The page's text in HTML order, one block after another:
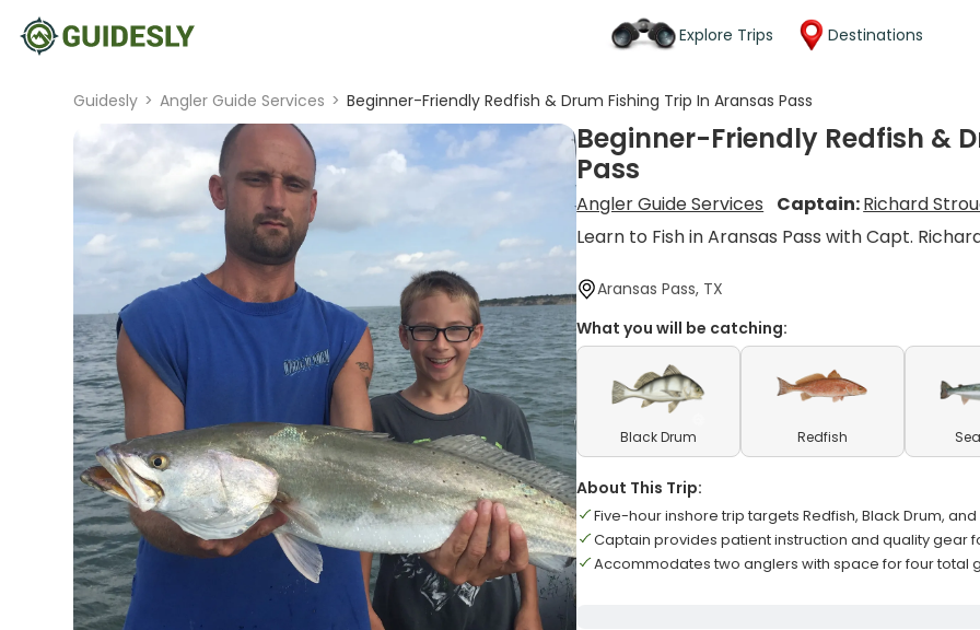
Explore Trips Destinations
Guidesly > Angler Guide Services > Beginner-Friendly Redfish & Drum Fishing Trip In Aransas Pass
Beginner-Friendly Redfish &
Pass
Angler Guide Services Captain:Richard
Learn to Fish in Aransas Pass with Capt.
Aransas Pass, TX
What you will be catching:
Black Drum Redfish
About This Trip:
Five-hour inshore trip targets Redfish, Black Drum, and
Captain provides patient instruction and quality gear
Accommodates two anglers with space for four total